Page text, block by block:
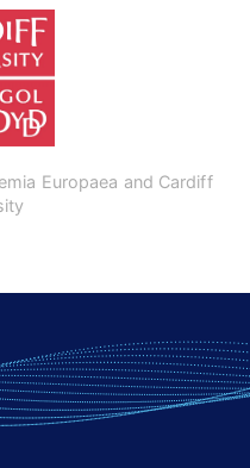
Europaea and Cardiff